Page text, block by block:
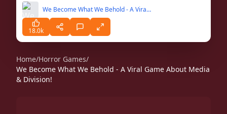
We Become What We Behold - A Viral Game About Media & Division!
18.0k
Home/Horror Games/
We Become What We Behold - A Viral Game About Media
& Division!